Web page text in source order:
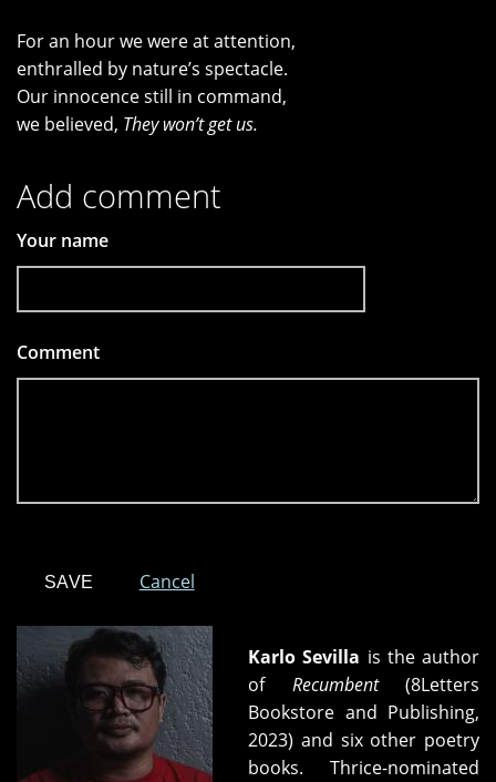
For an hour we were at attention,
enthralled by nature’s spectacle.
Our innocence still in command,
we believed, They won’t get us.
Add comment
Your name
Comment
Cancel
Karlo Sevilla is the author
of Recumbent(8Letters
Bookstore and Publishing,
2023) and six other poetry
books. Thrice-nominated